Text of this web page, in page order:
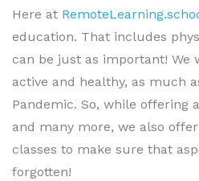
Here at
education. That includes
can be just as important! We
active and healthy, as much
Pandemic. So, while offering
and many more, we also
classes to make sure that
forgotten!